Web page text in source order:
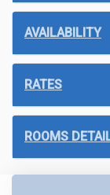
AVAILABILITY
RATES
ROOMS